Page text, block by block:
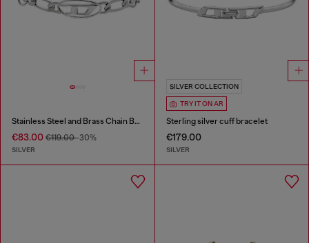
Stainless Steel and Brass Chain Bracelet
€83.00 €119.00-30%
SILVER
SILVER COLLECTION
TRY IT ON AR
Sterling silver cuff bracelet
€179.00
SILVER